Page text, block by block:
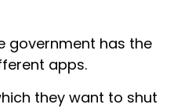
government has the
apps.
they want to shut